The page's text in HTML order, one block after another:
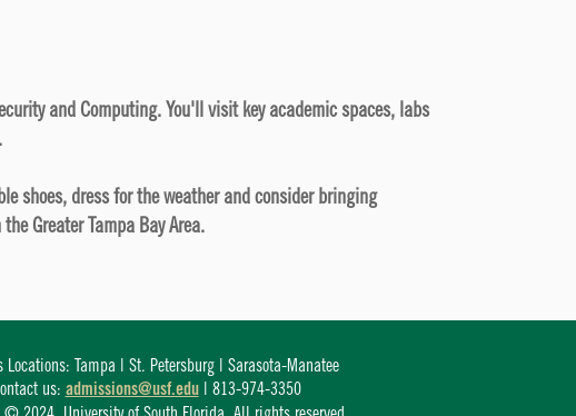
and Computing. You'll visit key academic spaces, labs
shoes, dress for the weather and consider bringing
Greater Tampa Bay Area.
Locations: Tampa | St. Petersburg | Sarasota-Manatee
us: admissions@usf.edu| 813-974-3350